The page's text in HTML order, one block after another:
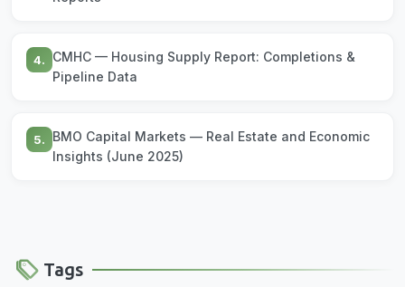
4.
CMHC — Housing Supply Report: Completions &
Pipeline Data
5.
BMO Capital Markets — Real Estate and Economic
Insights (June 2025)
Tags